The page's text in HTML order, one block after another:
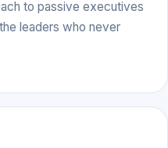
to passive executives
leaders who never